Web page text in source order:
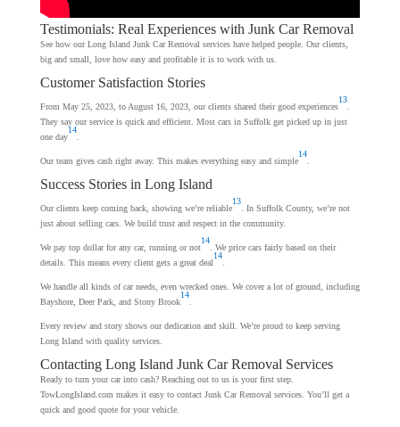
Testimonials: Real Experiences with Junk Car Removal
See how our Long Island Junk Car Removal services have helped people. Our clients,
big and small, love how easy and profitable it is to work with us.
Customer Satisfaction Stories
From May 25, 2023, to August 16, 2023, our clients shared their good experiences
13
They say our service is quick and efficient. Most cars in Suffolk get picked up in just
one day
14
Our team gives cash right away. This makes everything easy and simple
14
Success Stories in Long Island
Our clients keep coming back, showing we’re reliable
13
. In Suffolk County, we’re not
just about selling cars. We build trust and respect in the community.
We pay top dollar for any car, running or not
14
. We price cars fairly based on their
details. This means every client gets a great deal
14
We handle all kinds of car needs, even wrecked ones. We cover a lot of ground, including
Bayshore, Deer Park, and Stony Brook
14
Every review and story shows our dedication and skill. We’re proud to keep serving
Long Island with quality services.
Contacting Long Island Junk Car Removal Services
Ready to turn your car into cash? Reaching out to us is your first step.
TowLongIsland.com makes it easy to contact Junk Car Removal services. You’ll get a
quick and good quote for your vehicle.